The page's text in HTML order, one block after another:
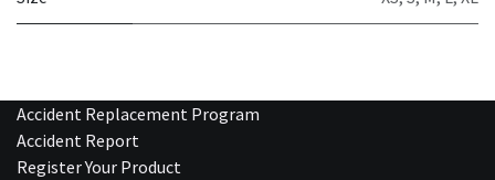
Accident Replacement Program
Accident Report
Register Your Product